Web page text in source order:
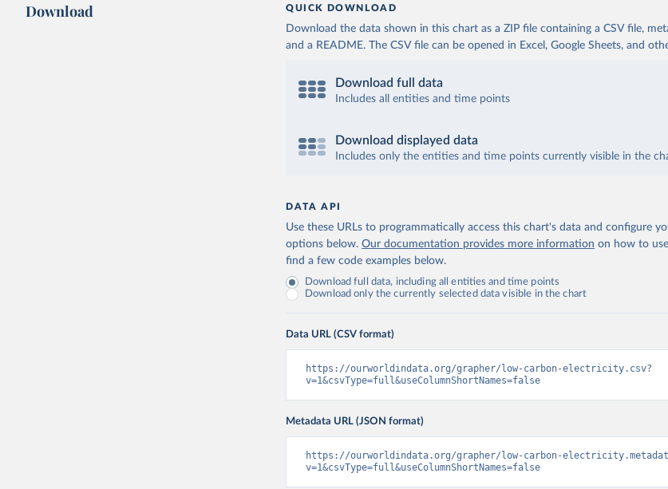
Download QUICK DOWNLOAD
Download the data shown in this chart as a ZIP file containing a CSV file,
and a README. The CSV file can be opened in Excel, Google Sheets, and
Download full data
Includes all entities and time points
Download displayed data
Includes only the entities and time points currently visible in the
DATA API
Use these URLs to programmatically access this chart's data and configure
options below. Our documentation provides more information on how to
find a few code examples below.
Download full data, including all entities and time points
Download only the currently selected data visible in the chart
Data URL (CSV format)
https://ourworldindata.org/grapher/low-carbon-electricity.csv?
v=1&csvType=full&useColumnShortNames=false
Metadata URL (JSON format)
https://ourworldindata.org/grapher/low-carbon-
v=1&csvType=full&useColumnShortNames=false